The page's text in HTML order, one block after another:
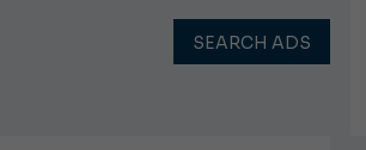
SEARCH ADS